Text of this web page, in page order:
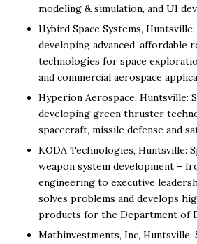
modeling & simulation, and UI
Hybird Space Systems,
developing advanced, affordable
technologies for space
and commercial aerospace
Hyperion Aerospace, Huntsville:
developing green thruster
spacecraft, missile defense and
KODA Technologies, Huntsville:
weapon system development –
engineering to executive
solves problems and develops
products for the Department of
Mathinvestments, Inc, Huntsville: